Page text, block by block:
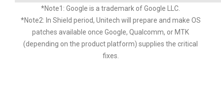
*Note1: Google is a trademark of Google LLC.
*Note2: In Shield period, Unitech will prepare and make OS
patches available once Google, Qualcomm, or MTK
(depending on the product platform) supplies the critical
fixes.